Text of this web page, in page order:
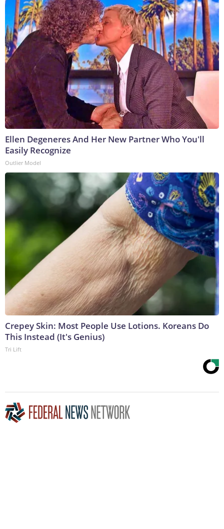
Ellen Degeneres And Her New Partner Who You'll
Easily Recognize
Outlier Model
Crepey Skin: Most People Use Lotions. Koreans Do
This Instead (It's Genius)
Tri Lift